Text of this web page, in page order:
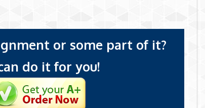
or some part of it?
do it for you!